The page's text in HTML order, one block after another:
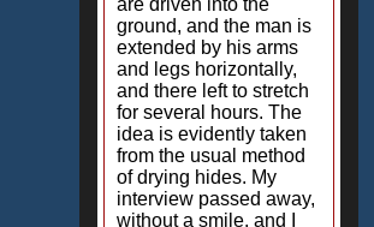
are driven into the
ground, and the man is
extended by his arms
and legs horizontally,
and there left to stretch
for several hours. The
idea is evidently taken
from the usual method
of drying hides. My
interview passed away,
without a smile, and I